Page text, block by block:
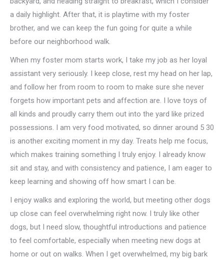
a daily highlight. After that, it is playtime with my foster
brother, and we can keep the fun going for quite a while
before our neighborhood walk.
When my foster mom starts work, I take my job as her loyal
assistant very seriously. I keep close, rest my head on her lap,
and follow her from room to room to make sure she never
forgets how important pets and affection are. I love toys of
all kinds and proudly carry them out into the yard like prized
possessions. I am very food motivated, so dinner around 5 30
is another exciting moment in my day. Treats help me focus,
which makes training something I truly enjoy. I already know
sit and stay, and with consistency and patience, I am eager to
keep learning and showing off how smart I can be.
I enjoy walks and exploring the world, but meeting other dogs
up close can feel overwhelming right now. I truly like other
dogs, but I need slow, thoughtful introductions and patience
to feel comfortable, especially when meeting new dogs at
home or out on walks. When I get overwhelmed, my big bark